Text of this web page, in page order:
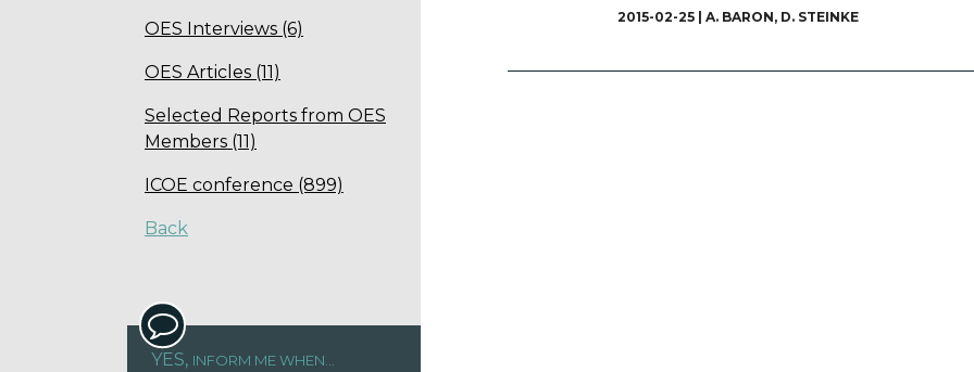
OES Interviews (6)
OES Articles (11)
Selected Reports from OES
Members (11)
ICOE conference (899)
Back
YES, INFORM ME WHEN...
2015-02-25 | A. BARON, D. STEINKE